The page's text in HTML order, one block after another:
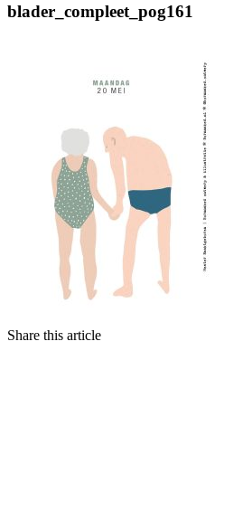
blader_compleet_pog161
Share this article